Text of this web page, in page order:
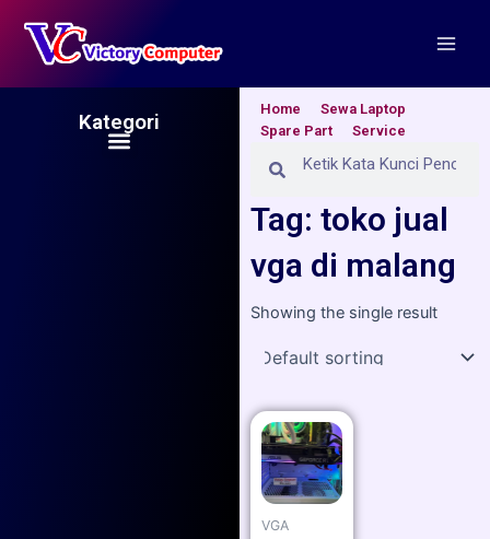
content
Kategori
Menu
Home
Sewa Laptop
Spare Part
Service
Search
Tag: toko jual
vga di malang
Showing the single result
VGA